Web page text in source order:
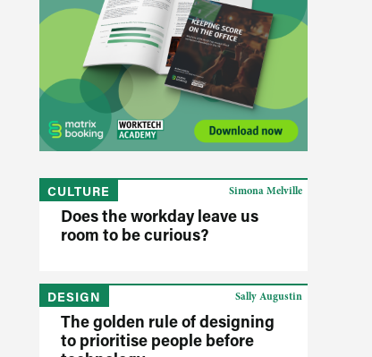
CULTURE
Does the workday leave us
room to be curious?
Simona Melville
DESIGN
The golden rule of designing
to prioritise people before
Sally Augustin